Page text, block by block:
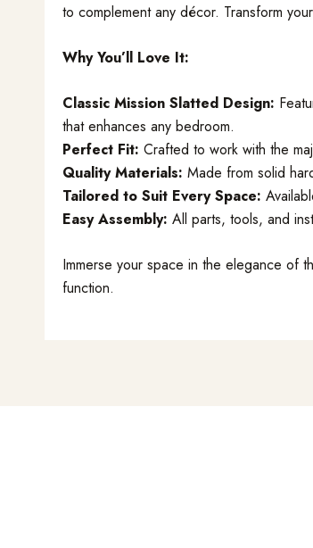
to complement any décor. Transform
Why You’ll Love It:
Classic Mission Slatted Design:
that enhances any bedroom.
Perfect Fit: Crafted to work with the
Quality Materials: Made from solid
Tailored to Suit Every Space:
Easy Assembly: All parts, tools, and
Immerse your space in the elegance of
function.